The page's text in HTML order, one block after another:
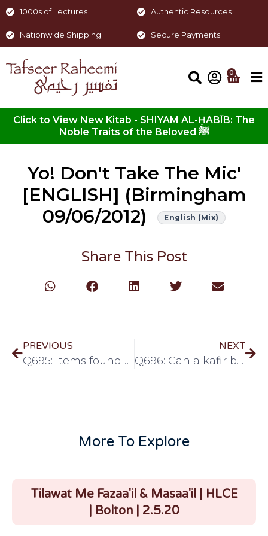
1000s of Lectures Authentic Resources
Nationwide Shipping Secure Payments
0
Click to View New Kitab - SHIYAM AL-ḤABĪB: The
Noble Traits of the Beloved ﷺ
Yo! Don't Take The Mic'
[ENGLISH] (Birmingham
09/06/2012)
English (Mix)
Share This Post
PREVIOUS
Q695: Items found lying around
NEXT
Q696: Can a kafir be possessed by jinn?
More To Explore
Tilawat Me Fazaa'il & Masaa'il | HLCE
| Bolton | 2.5.20